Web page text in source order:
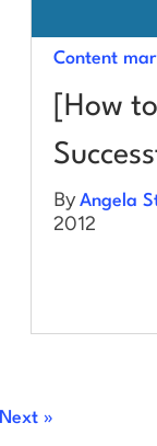
Content
[How
ByAngela
2012
Next »